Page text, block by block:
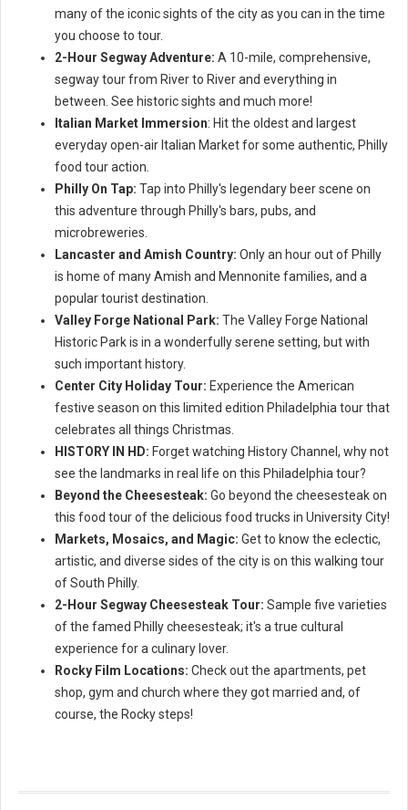
many of the iconic sights of the city as you can in the time
you choose to tour.
2-Hour Segway Adventure: A 10-mile, comprehensive,
segway tour from River to River and everything in
between. See historic sights and much more!
Italian Market Immersion: Hit the oldest and largest
everyday open-air Italian Market for some authentic, Philly
food tour action.
Philly On Tap: Tap into Philly's legendary beer scene on
this adventure through Philly's bars, pubs, and
microbreweries.
Lancaster and Amish Country: Only an hour out of Philly
is home of many Amish and Mennonite families, and a
popular tourist destination.
Valley Forge National Park: The Valley Forge National
Historic Park is in a wonderfully serene setting, but with
such important history.
Center City Holiday Tour: Experience the American
festive season on this limited edition Philadelphia tour that
celebrates all things Christmas.
HISTORY IN HD: Forget watching History Channel, why not
see the landmarks in real life on this Philadelphia tour?
Beyond the Cheesesteak: Go beyond the cheesesteak on
this food tour of the delicious food trucks in University City!
Markets, Mosaics, and Magic: Get to know the eclectic,
artistic, and diverse sides of the city is on this walking tour
of South Philly.
2-Hour Segway Cheesesteak Tour: Sample five varieties
of the famed Philly cheesesteak; it's a true cultural
experience for a culinary lover.
Rocky Film Locations: Check out the apartments, pet
shop, gym and church where they got married and, of
course, the Rocky steps!